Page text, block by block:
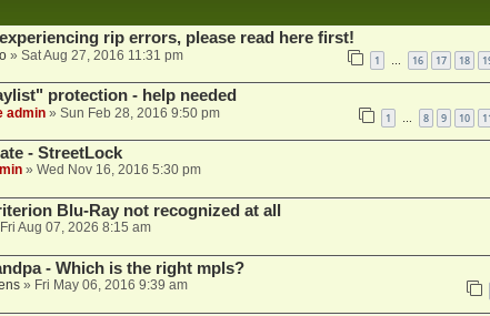
rip errors, please read here first!
» Sat Aug 27, 2016 11:31 pm 1 … 16 17 18
protection - help needed
admin» Sun Feb 28, 2016 9:50 pm 1 … 8 9 10
- StreetLock
» Wed Nov 16, 2016 5:30 pm
Blu-Ray not recognized at all
Fri Aug 07, 2026 8:15 am
- Which is the right mpls?
» Fri May 06, 2016 9:39 am